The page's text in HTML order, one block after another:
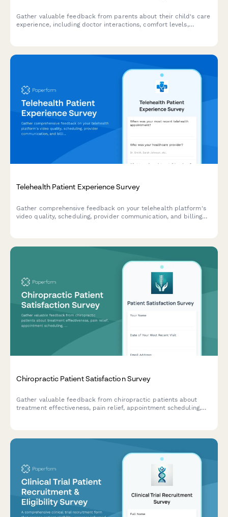
Gather valuable feedback from parents about their child's care
experience, including doctor interactions, comfort levels,
Telehealth Patient Experience Survey
Gather comprehensive feedback on your telehealth platform's
video quality, scheduling, provider communication, and billing
Chiropractic Patient Satisfaction Survey
Gather valuable feedback from chiropractic patients about
treatment effectiveness, pain relief, appointment scheduling,